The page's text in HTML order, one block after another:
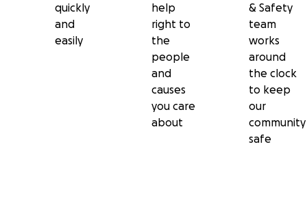
quickly
and
easily
help
right to
the
people
and
causes
you care
about
& Safety
team
works
around
the clock
to keep
our
community
safe